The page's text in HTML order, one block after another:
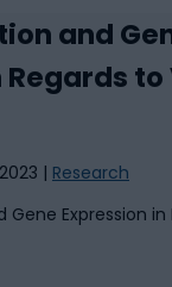
and
Regards to
| Research